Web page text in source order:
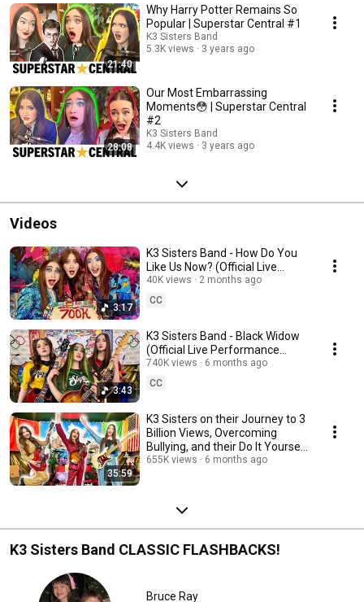
21:40
Why Harry Potter Remains So
Popular | Superstar Central #1
K3 Sisters Band
5.3K views
3 years ago
28:08
Our Most Embarrassing
Moments😳 | Superstar Central
#2
K3 Sisters Band
4.4K views
3 years ago
Videos
3:17
K3 Sisters Band - How Do You
Like Us Now? (Official Live
Performance Video)
40K views
2 months ago
CC
3:43
K3 Sisters Band - Black Widow
(Official Live Performance
Video)
740K views
6 months ago
CC
35:59
K3 Sisters on their Journey to 3
Billion Views, Overcoming
Bullying, and their Do It Yourself
Empire
655K views 6 months ago
K3 Sisters Band CLASSIC FLASHBACKS!
Bruce Ray